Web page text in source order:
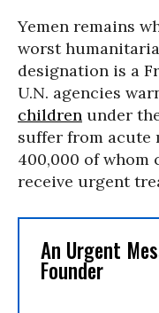
Yemen remains
worst
designation is a
U.N. agencies
children under
suffer from acute
400,000 of
receive urgent
An Urgent
Founder